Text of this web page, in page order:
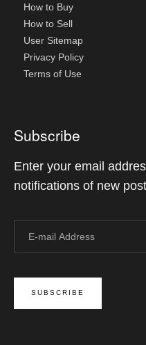
How to Buy
How to Sell
User Sitemap
Privacy Policy
Terms of Use
Subscribe
Enter your email
notifications of new